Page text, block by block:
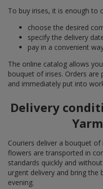
To buy irises, it is enough to
choose the desired
specify the delivery
pay in a convenient
The online catalog allows
bouquet of irises. Orders
and immediately put into
Delivery
Couriers deliver a bouquet
flowers are transported in
standards quickly and
urgent delivery and bring
evening.